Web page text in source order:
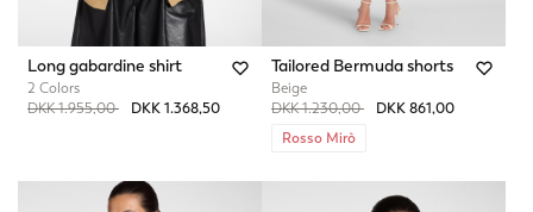
Long gabardine shirt
2 Colors
Price reduced from
DKK 1.955,00to DKK 1.368,50
Tailored Bermuda shorts
Beige
Price reduced from
DKK 1.230,00to DKK 861,00
Rosso Mirò